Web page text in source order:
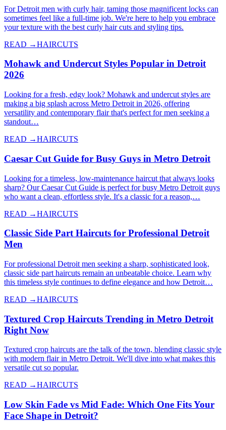
For Detroit men with curly hair, taming those magnificent locks can
sometimes feel like a full-time job. We're here to help you embrace
your texture with the best curly hair cuts and styling tips.
READ →HAIRCUTS
Mohawk and Undercut Styles Popular in Detroit
2026
Looking for a fresh, edgy look? Mohawk and undercut styles are
making a big splash across Metro Detroit in 2026, offering
versatility and contemporary flair that's perfect for men seeking a
standout…
READ →HAIRCUTS
Caesar Cut Guide for Busy Guys in Metro Detroit
Looking for a timeless, low-maintenance haircut that always looks
sharp? Our Caesar Cut Guide is perfect for busy Metro Detroit guys
who want a clean, effortless style. It's a classic for a reason,…
READ →HAIRCUTS
Classic Side Part Haircuts for Professional Detroit
Men
For professional Detroit men seeking a sharp, sophisticated look,
classic side part haircuts remain an unbeatable choice. Learn why
this timeless style continues to define elegance and how Detroit…
READ →HAIRCUTS
Textured Crop Haircuts Trending in Metro Detroit
Right Now
Textured crop haircuts are the talk of the town, blending classic style
with modern flair in Metro Detroit. We'll dive into what makes this
versatile cut so popular.
READ →HAIRCUTS
Low Skin Fade vs Mid Fade: Which One Fits Your
Face Shape in Detroit?